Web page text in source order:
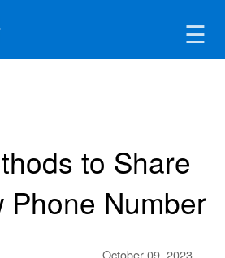
☰
to Share
Phone Number
October 09, 2023